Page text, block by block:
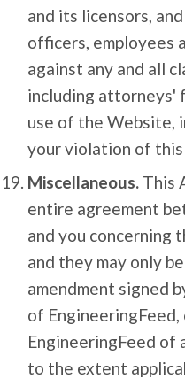
and its licensors,
officers, employees
against any and all
including attorneys'
use of the Website,
your violation of
Miscellaneous. This
entire agreement
and you concerning
and they may only
amendment signed
of
EngineeringFeed of
to the extent